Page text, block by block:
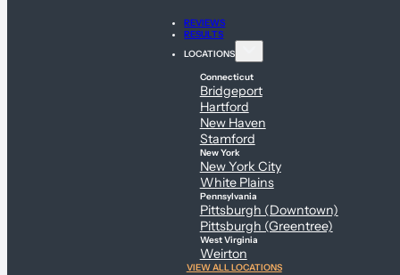
REVIEWS
RESULTS
LOCATIONS
Connecticut
Bridgeport
Hartford
New Haven
Stamford
New York
New York City
White Plains
Pennsylvania
Pittsburgh (Downtown)
Pittsburgh (Greentree)
West Virginia
Weirton
VIEW ALL LOCATIONS